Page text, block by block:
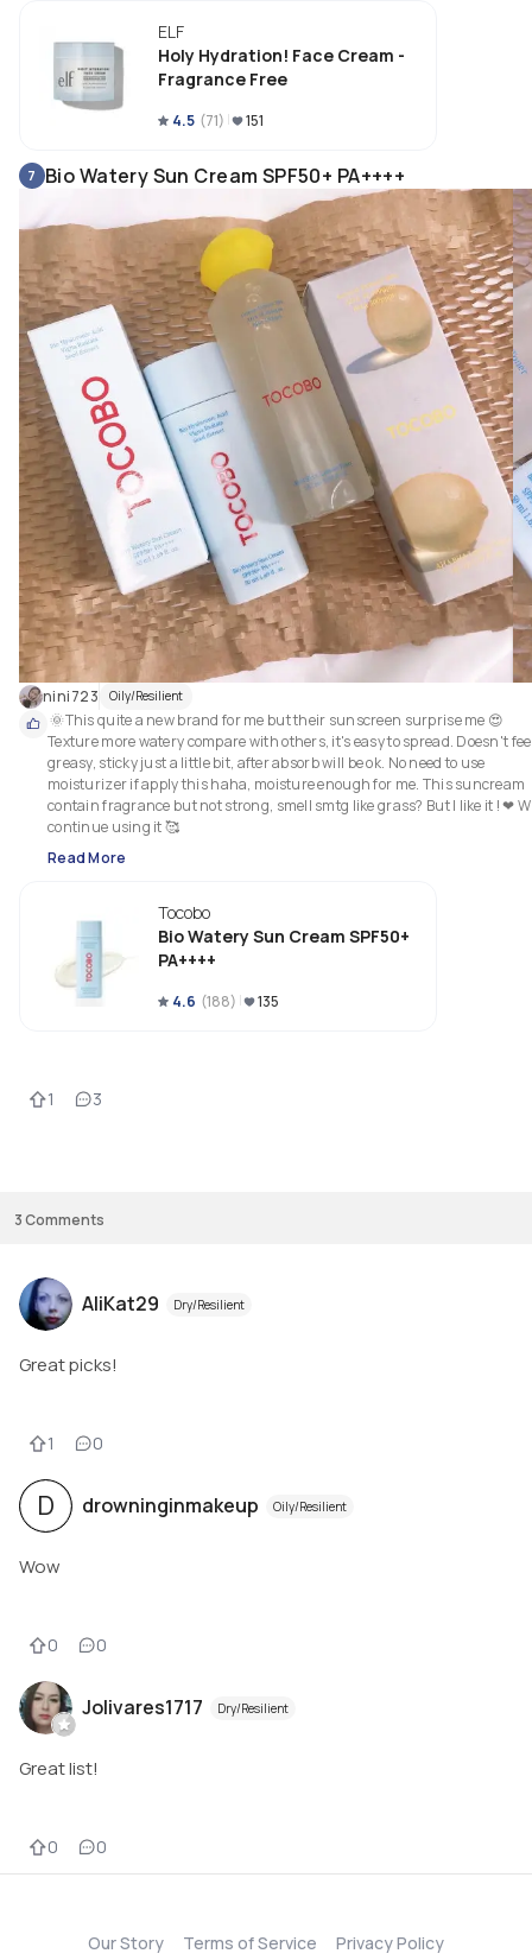
♡ light-weight, non greasy formula
♡ affordable 👛
ELF
Holy Hydration! Face Cream -
Fragrance Free
4.5 (71) 151
7 Bio Watery Sun Cream SPF50+ PA++++
nini723 Oily/Resilient
🌞This quite a new brand for me but their sunscreen surprise me 😍
Texture more watery compare with others, it's easy to spread. Doesn't
greasy, sticky just a little bit, after absorb will be ok. No need to use
moisturizer if apply this haha, moisture enough for me. This suncream
contain fragrance but not strong, smell smtg like grass? But I like it ! ❤
continue using it 🥰
Read More
Tocobo
Bio Watery Sun Cream SPF50+
PA++++
4.6 (188) 135
1 3
3Comments
AliKat29 Dry/Resilient
Great picks!
1 0
D drowninginmakeup Oily/Resilient
Wow
0 0
Jolivares1717 Dry/Resilient
Great list!
0 0
Our Story Terms of Service Privacy Policy